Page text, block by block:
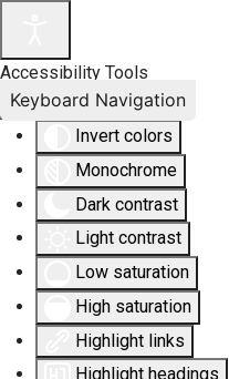
Accessibility Tools
Invert colors
Monochrome
Dark contrast
Light contrast
Low saturation
High saturation
Highlight links
Highlight headings
Keyboard Navigation